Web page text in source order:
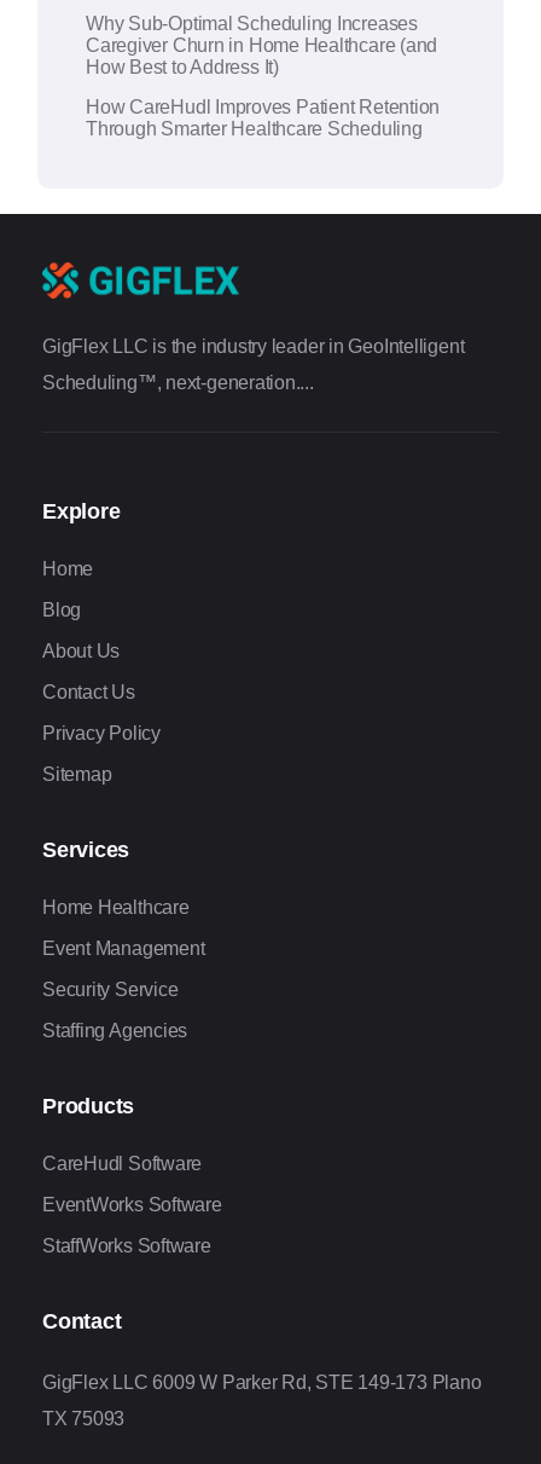
Why Sub-Optimal Scheduling Increases
Caregiver Churn in Home Healthcare (and
How Best to Address It)
How CareHudl Improves Patient Retention
Through Smarter Healthcare Scheduling
GigFlex LLC is the industry leader in GeoIntelligent
Scheduling™, next-generation....
Explore
Home
Blog
About Us
Contact Us
Privacy Policy
Sitemap
Services
Home Healthcare
Event Management
Security Service
Staffing Agencies
Products
CareHudl Software
EventWorks Software
StaffWorks Software
Contact
GigFlex LLC 6009 W Parker Rd, STE 149-173 Plano
TX 75093